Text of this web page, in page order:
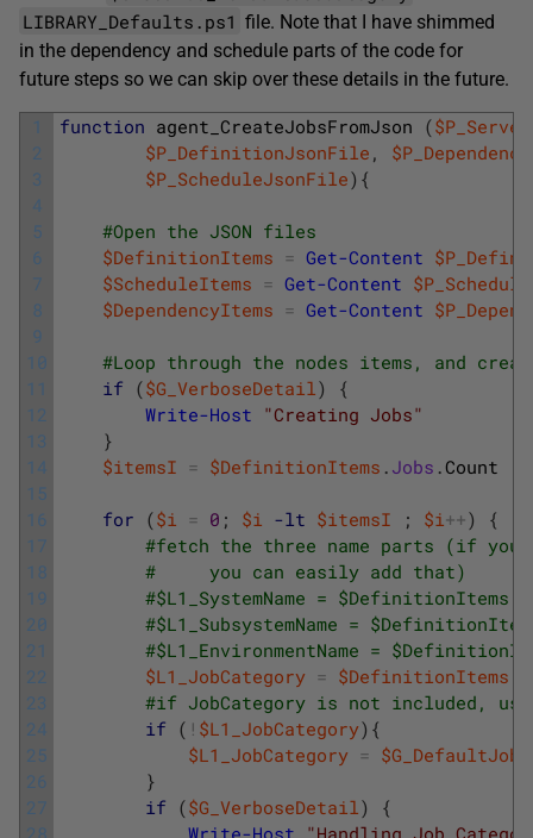
LIBRARY_Defaults.ps1 file. Note that I have shimmed
in the dependency and schedule parts of the code for
future steps so we can skip over these details in the future.
1
2
3
4
5
6
7
8
9
10
11
12
13
14
15
16
17
18
19
20
21
22
23
24
25
26
27
28
function agent_CreateJobsFromJson (
$P_DefinitionJsonFile ,
$P_ScheduleJsonFile) {
#Open the JSON files
$DefinitionItems = Get-Content
$ScheduleItems = Get-Content
$DependencyItems = Get-Content
#Loop through the nodes items, and
if ($G_VerboseDetail )
{
Write-Host "Creating Jobs"
}
$itemsI = $DefinitionItems . Jobs .Count
for ($i = 0 ; $i -lt $itemsI ; $i ++)
{
#fetch the three name parts (if
#     you can easily add that)
#$L1_SystemName =
#$L1_SubsystemName =
#$L1_EnvironmentName =
$L1_JobCategory = $DefinitionItems
#if JobCategory is not included,
if ( ! $L1_JobCategory) {
$L1_JobCategory =
}
if ($G_VerboseDetail )
{
Write-Host "Handling Job